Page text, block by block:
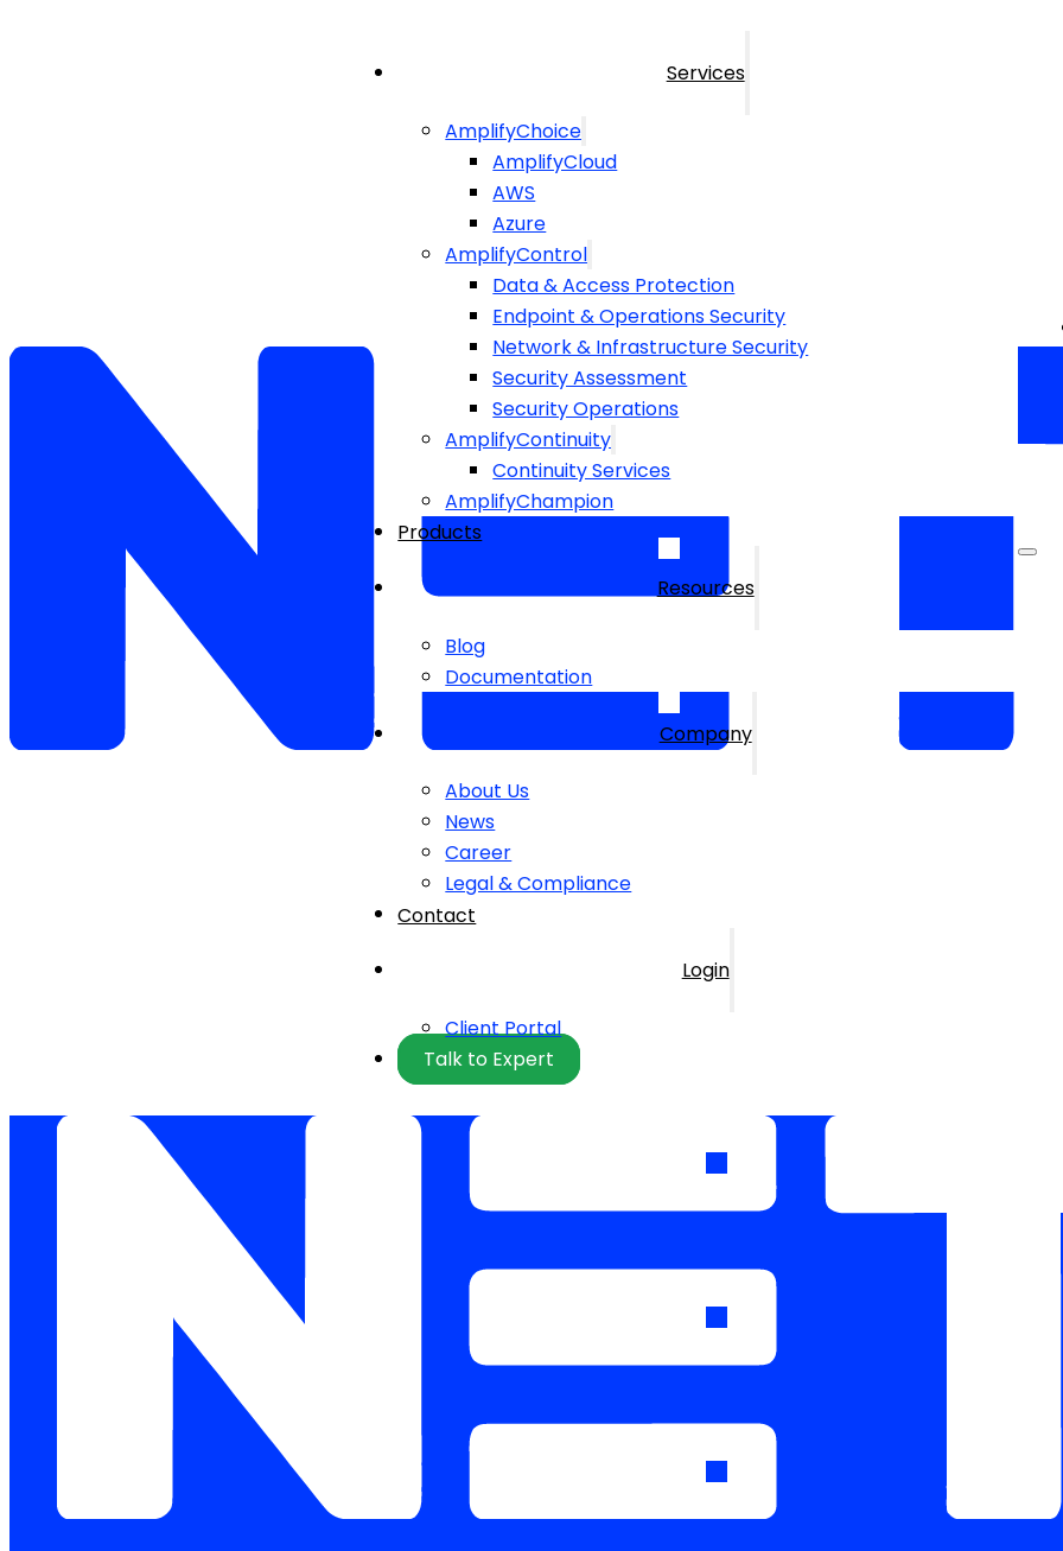
Services
AmplifyChoice
AmplifyCloud
AWS
Azure
AmplifyControl
Data & Access Protection
Endpoint & Operations Security
Network & Infrastructure Security
Security Assessment
Security Operations
AmplifyContinuity
Continuity Services
AmplifyChampion
Products
Resources
Blog
Documentation
Company
About Us
News
Career
Legal & Compliance
Contact
Login
Client Portal
Talk to Expert